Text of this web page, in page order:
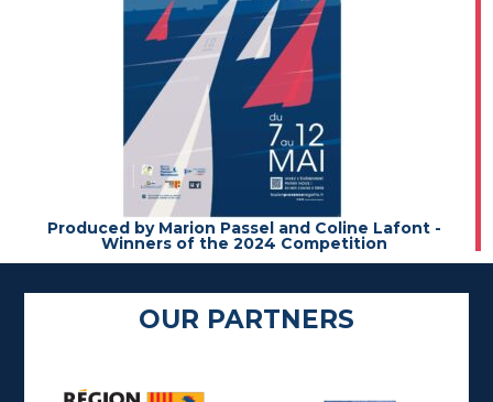
Produced by Marion Passel and Coline Lafont -
Winners of the 2024 Competition
OUR PARTNERS